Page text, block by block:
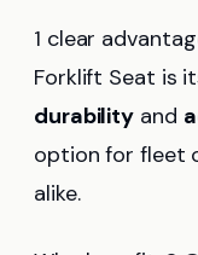
1 clear
Forklift Seat is
durability and
option for fleet
alike.